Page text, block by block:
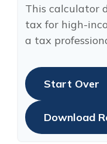
This calculator
tax for high-
a tax
Start Over
Download